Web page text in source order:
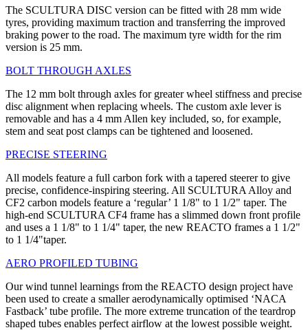
The SCULTURA DISC version can be fitted with 28 mm wide
tyres, providing maximum traction and transferring the improved
braking power to the road. The maximum tyre width for the rim
version is 25 mm.
BOLT THROUGH AXLES
The 12 mm bolt through axles for greater wheel stiffness and precise
disc alignment when replacing wheels. The custom axle lever is
removable and has a 4 mm Allen key included, so, for example,
stem and seat post clamps can be tightened and loosened.
PRECISE STEERING
All models feature a full carbon fork with a tapered steerer to give
precise, confidence-inspiring steering. All SCULTURA Alloy and
CF2 carbon models feature a ‘regular’ 1 1/8" to 1 1/2" taper. The
high-end SCULTURA CF4 frame has a slimmed down front profile
and uses a 1 1/8" to 1 1/4" taper, the new REACTO frames a 1 1/2"
to 1 1/4"taper.
AERO PROFILED TUBING
Our wind tunnel learnings from the REACTO design project have
been used to create a smaller aerodynamically optimised ‘NACA
Fastback’ tube profile. The more extreme truncation of the teardrop
shaped tubes enables perfect airflow at the lowest possible weight.